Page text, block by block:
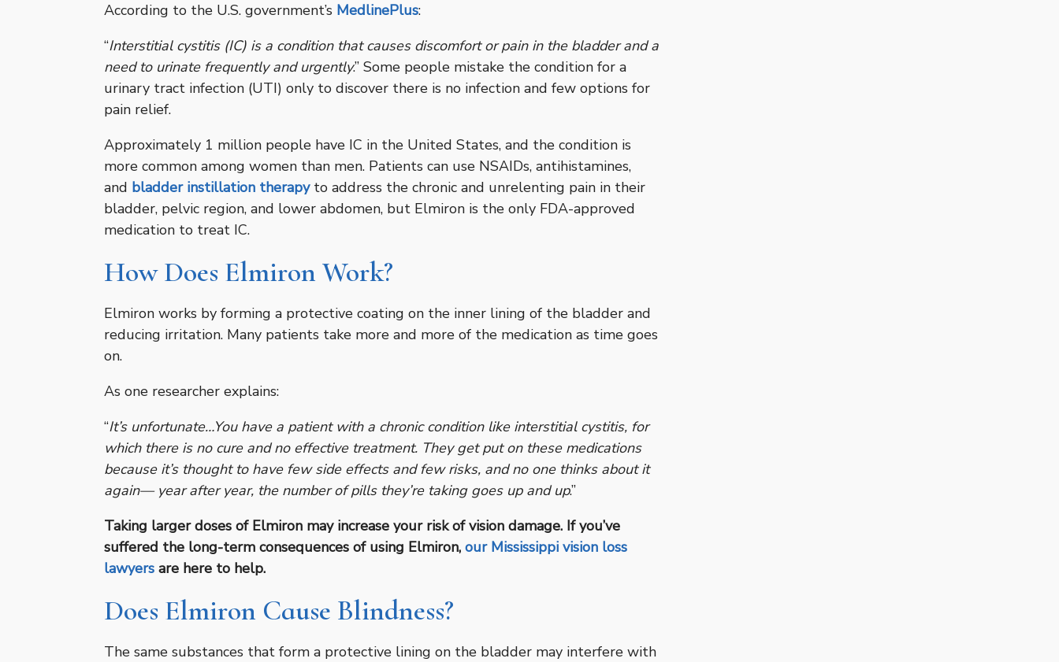
According to the U.S. government’s MedlinePlus:
“Interstitial cystitis (IC) is a condition that causes discomfort or pain in the bladder and a
need to urinate frequently and urgently.” Some people mistake the condition for a
urinary tract infection (UTI) only to discover there is no infection and few options for
pain relief.
Approximately 1 million people have IC in the United States, and the condition is
more common among women than men. Patients can use NSAIDs, antihistamines,
and bladder instillation therapyto address the chronic and unrelenting pain in their
bladder, pelvic region, and lower abdomen, but Elmiron is the only FDA-approved
medication to treat IC.
How Does Elmiron Work?
Elmiron works by forming a protective coating on the inner lining of the bladder and
reducing irritation. Many patients take more and more of the medication as time goes
on.
As one researcher explains:
“It’s unfortunate…You have a patient with a chronic condition like interstitial cystitis, for
which there is no cure and no effective treatment. They get put on these medications
because it’s thought to have few side effects and few risks, and no one thinks about it
again— year after year, the number of pills they’re taking goes up and up.”
Taking larger doses of Elmiron may increase your risk of vision damage. If you’ve
suffered the long-term consequences of using Elmiron, our Mississippi vision loss
lawyers are here to help.
Does Elmiron Cause Blindness?
The same substances that form a protective lining on the bladder may interfere with